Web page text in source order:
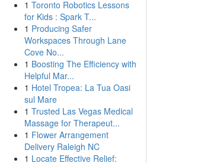
1 Toronto Robotics Lessons
for Kids : Spark T...
1 Producing Safer
Workspaces Through Lane
Cove No...
1 Boosting The Efficiency with
Helpful Mar...
1 Hotel Tropea: La Tua Oasi
sul Mare
1 Trusted Las Vegas Medical
Massage for Therapeut...
1 Flower Arrangement
Delivery Raleigh NC
1 Locate Effective Relief: